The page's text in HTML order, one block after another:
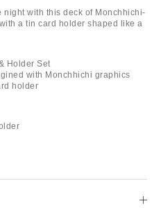
with this deck of Monchhichi-
a tin card holder shaped like a
Holder Set
with Monchhichi graphics
holder